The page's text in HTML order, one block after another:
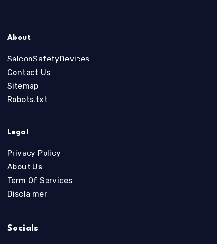
About
SalconSafetyDevices
Contact Us
Sitemap
Robots.txt
Legal
Privacy Policy
About Us
Term Of Services
Disclaimer
Socials